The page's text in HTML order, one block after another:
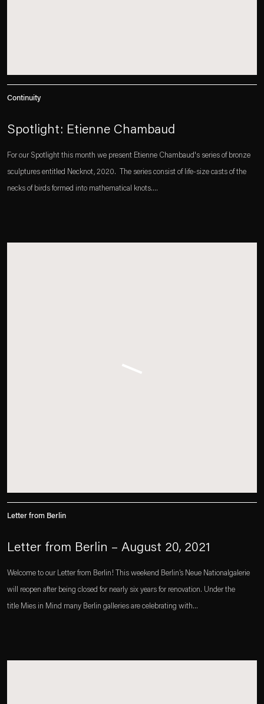
Continuity
Spotlight: Etienne Chambaud
For our Spotlight this month we present Etienne Chambaud's series of bronze
sculptures entitled Necknot, 2020.⁠⁠ ⁠⁠ The series consist of life-size casts of the
necks of birds formed into mathematical knots....
Letter from Berlin
Letter from Berlin – August 20, 2021
Welcome to our Letter from Berlin! This weekend Berlin’s Neue Nationalgalerie
will reopen after being closed for nearly six years for renovation. Under the
title Mies in Mind many Berlin galleries are celebrating with...